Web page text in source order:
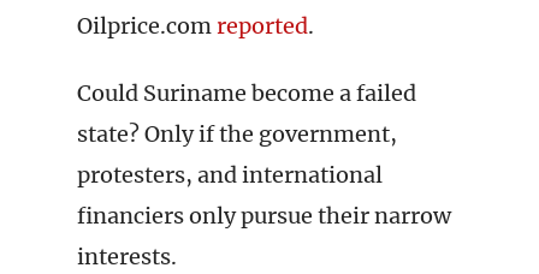
Oilprice.comreported.
Could Suriname become a failed
state? Only if the government,
protesters, and international
financiers only pursue their narrow
interests.